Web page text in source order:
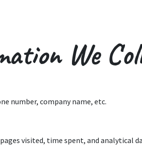
We
number, company name, etc.
visited, time spent, and analytical